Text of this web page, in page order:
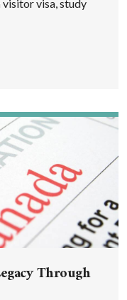
visitor visa, study
Through